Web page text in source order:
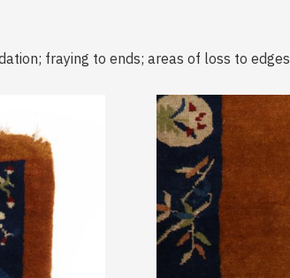
fraying to ends; areas of loss to